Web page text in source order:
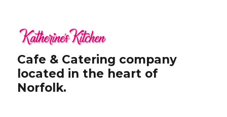
Cafe & Catering company
located in the heart of
Norfolk.